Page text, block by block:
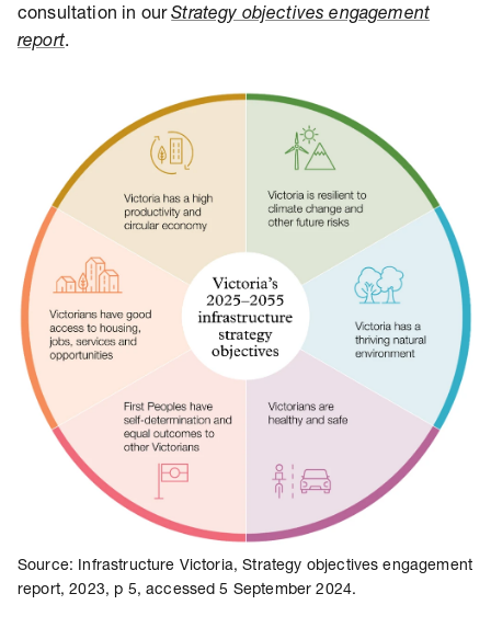
consultation in ourStrategy objectives engagement
report.
Source: Infrastructure Victoria, Strategy objectives engagement
report, 2023, p 5, accessed 5 September 2024.